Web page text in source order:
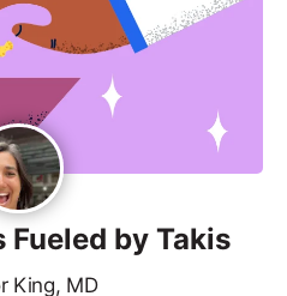
Fueled by Takis
King, MD